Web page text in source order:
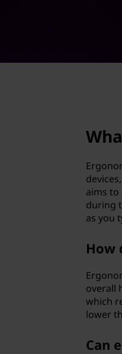
aims
during
as you
How
overall
which
lower
Can